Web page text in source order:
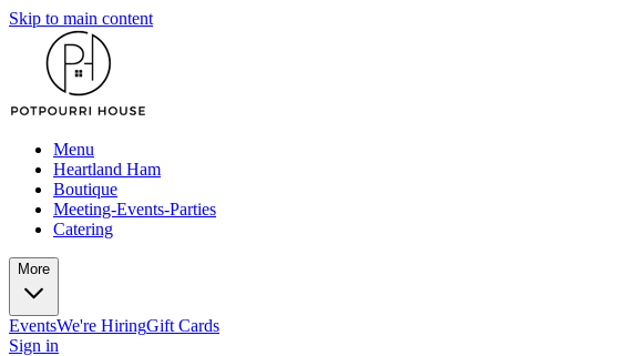
Skip to main content
Menu
Heartland Ham
Boutique
Meeting-Events-Parties
Catering
More
EventsWe're HiringGift Cards
Sign in